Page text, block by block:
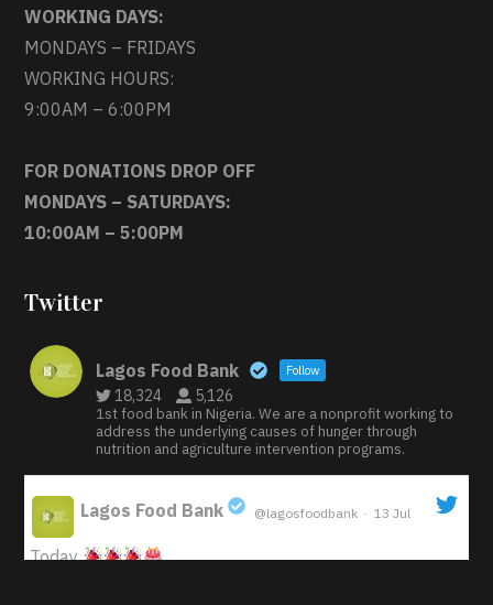
WORKING DAYS:
MONDAYS – FRIDAYS
WORKING HOURS:
9:00AM – 6:00PM
FOR DONATIONS DROP OFF
MONDAYS – SATURDAYS:
10:00AM – 5:00PM
Twitter
Lagos Food Bank Follow
18,324 5,126
1st food bank in Nigeria. We are a nonprofit working to
address the underlying causes of hunger through
nutrition and agriculture intervention programs.
;
Lagos Food Bank @lagosfoodbank · 13 Jul
Today